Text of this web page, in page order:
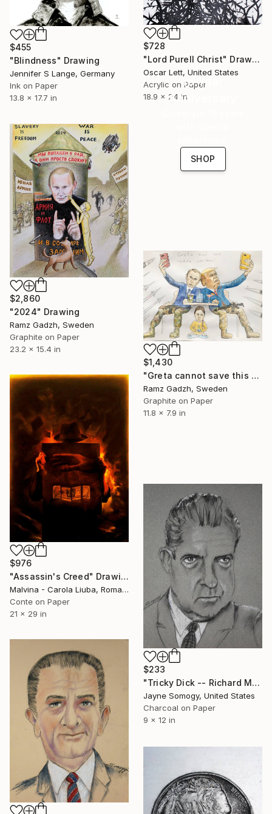
$455
"Blindness" Drawing
Jennifer S Lange, Germany
Ink on Paper
13.8 x 17.7 in
$728
"Lord Purell Christ" Drawing
Oscar Lett, United States
Acrylic on Paper
18.9 x 24 in
16 Year
Anniversary
SHOP
$2,860
"2024" Drawing
Ramz Gadzh, Sweden
Graphite on Paper
23.2 x 15.4 in
$1,430
"Greta cannot save this world." Drawing
Ramz Gadzh, Sweden
Graphite on Paper
11.8 x 7.9 in
$976
"Assassin's Creed" Drawing
Malvina - Carola Liuba, Romania
Conte on Paper
21 x 29 in
$233
"Tricky Dick -- Richard M. Nixon" Drawing
Jayne Somogy, United States
Charcoal on Paper
9 x 12 in